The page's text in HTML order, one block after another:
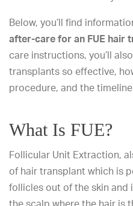
Below, you’ll find
after-care for an FUE hair
care instructions, you’ll
transplants so effective,
procedure, and the
What Is FUE?
Follicular Unit Extraction,
of hair transplant which is
follicles out of the skin and
the scalp where the hair is